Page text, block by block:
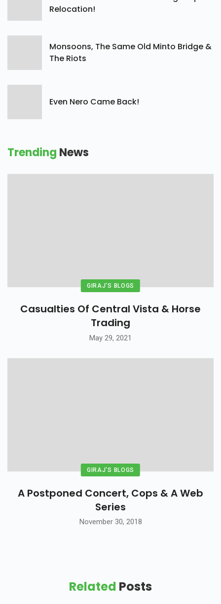
Relocation!
Monsoons, The Same Old Minto Bridge &
The Riots
Even Nero Came Back!
Trending News
GIRAJ'S BLOGS
Casualties Of Central Vista & Horse
Trading
May 29, 2021
GIRAJ'S BLOGS
A Postponed Concert, Cops & A Web
Series
November 30, 2018
Related Posts